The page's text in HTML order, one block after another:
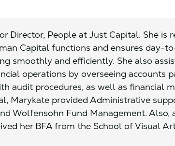
Director, People at Just Capital. She is
Capital functions and ensures day-
smoothly and efficiently. She also
operations by overseeing accounts
audit procedures, as well as financial
Marykate provided Administrative
Wolfensohn Fund Management. Also,
her BFA from the School of Visual